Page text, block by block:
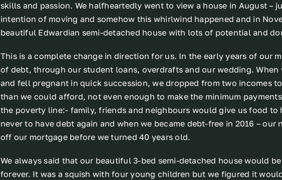
skills and passion. We halfheartedly went to view a house in August –
intention of moving and somehow this whirlwind happened and in
beautiful Edwardian semi-detached house with lots of potential and
This is a complete change in direction for us. In the early years of our
of debt, through our student loans, overdrafts and our wedding.
and fell pregnant in quick succession, we dropped from two incomes
than we could afford, not even enough to make the minimum
the poverty line:- family, friends and neighbours would give us food to
never to have debt again and when we became debt-free in 2016 – our
off our mortgage before we turned 40 years old.
We always said that our beautiful 3-bed semi-detached house would
forever. It was a squish with four young children but we figured it